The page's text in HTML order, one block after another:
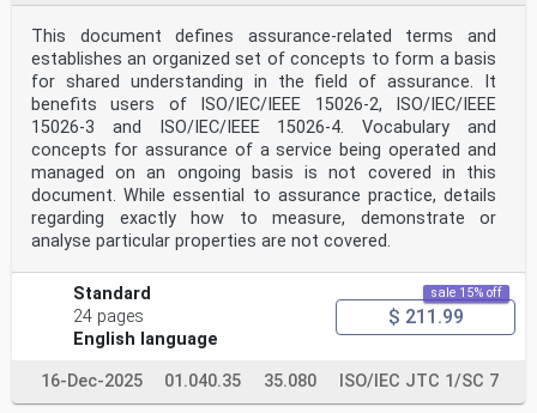
This document defines assurance-related terms and
establishes an organized set of concepts to form a basis
for shared understanding in the field of assurance. It
benefits users of ISO/IEC/IEEE 15026-2, ISO/IEC/IEEE
15026-3 and ISO/IEC/IEEE 15026-4. Vocabulary and
concepts for assurance of a service being operated and
managed on an ongoing basis is not covered in this
document. While essential to assurance practice, details
regarding exactly how to measure, demonstrate or
analyse particular properties are not covered.
Standard
24 pages
English language
sale 15% off
$ 211.99
16-Dec-2025 01.040.35 35.080 ISO/IEC JTC 1/SC 7